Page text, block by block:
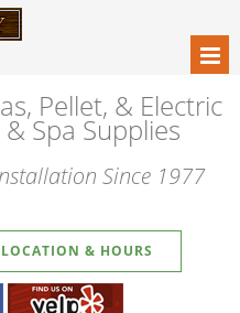
Pellet, & Electric
Spa Supplies
Since 1977
LOCATION & HOURS